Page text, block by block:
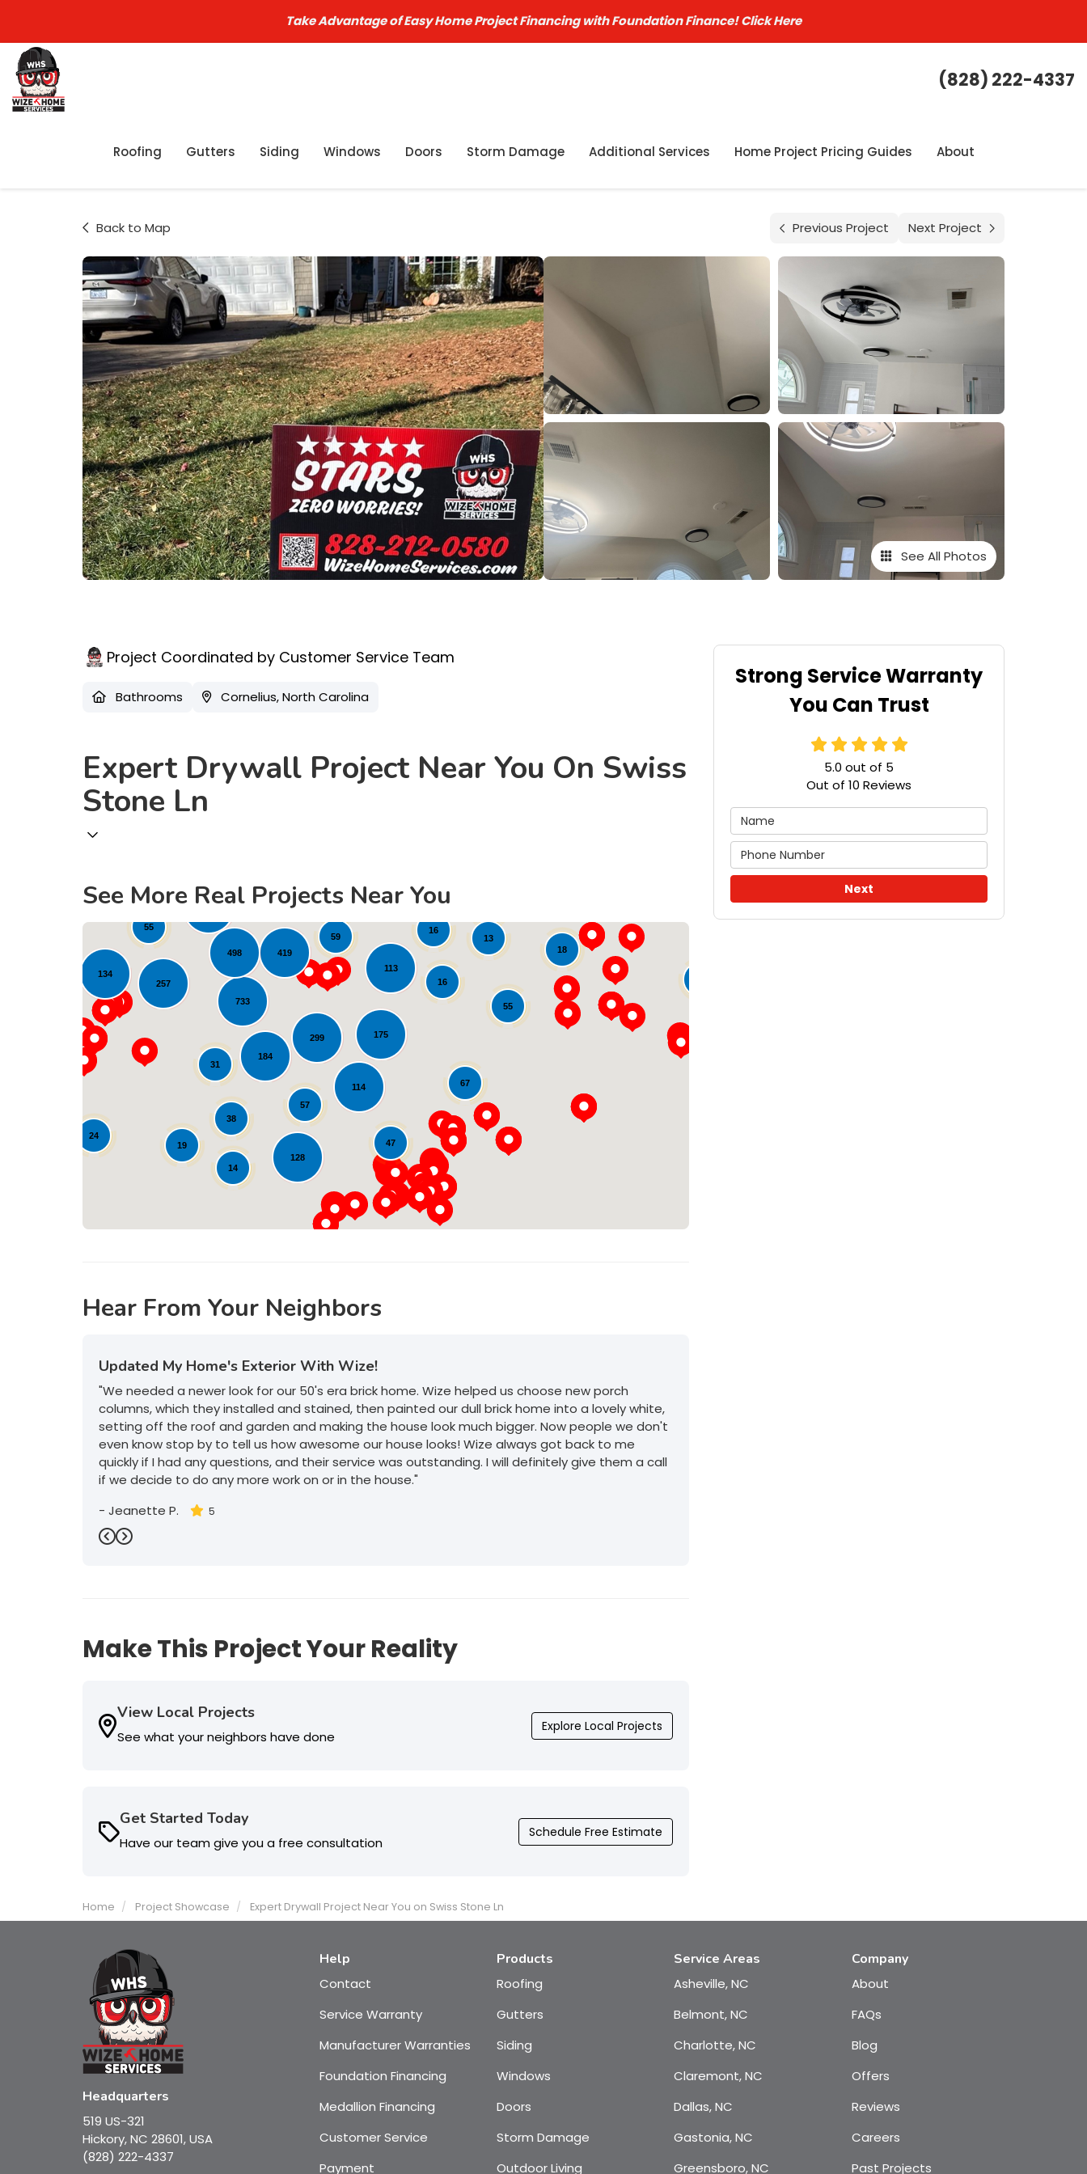
Take Advantage of Easy Home Project Financing with Foundation Finance!Click Here
(828) 222-4337
Roofing Gutters Siding Windows Doors Storm Damage Additional Services Home Project Pricing Guides About
Back to Map Previous Project Next Project
See All Photos
Strong Service Warranty
You Can Trust
5.0 out of 5
Out of 10 Reviews
Next
Project Coordinated by Customer Service Team
Bathrooms Cornelius, North Carolina
Expert Drywall Project Near You On Swiss
Stone Ln
See More Real Projects Near You
257
55
733
299
47
59
67
16
134
114
128
24
19
419
14
59
184
13
113
175
18
498
57
38
16
31
55
Loading...
Hear From Your Neighbors
Updated My Home's Exterior With Wize!
"We needed a newer look for our 50's era brick home. Wize helped us choose new porch
columns, which they installed and stained, then painted our dull brick home into a lovely white,
setting off the roof and garden and making the house look much bigger. Now people we don't
even know stop by to tell us how awesome our house looks! Wize always got back to me
quickly if I had any questions, and their service was outstanding. I will definitely give them a call
if we decide to do any more work on or in the house."
- Jeanette P. 5
Previous
Next
Make This Project Your Reality
View Local Projects
See what your neighbors have done
Explore Local Projects
Get Started Today
Have our team give you a free consultation
Schedule Free Estimate
Home Project Showcase Expert Drywall Project Near You on Swiss Stone Ln
Headquarters
519 US-321
Hickory, NC 28601, USA
(828) 222-4337
Help
Contact
Service Warranty
Manufacturer Warranties
Foundation Financing
Medallion Financing
Customer Service
Payment
Products
Roofing
Gutters
Siding
Windows
Doors
Storm Damage
Outdoor Living
Service Areas
Asheville, NC
Belmont, NC
Charlotte, NC
Claremont, NC
Dallas, NC
Gastonia, NC
Greensboro, NC
Company
About
FAQs
Blog
Offers
Reviews
Careers
Past Projects